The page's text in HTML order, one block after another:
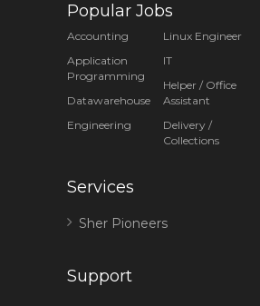
Popular Jobs
Accounting
Application
Programming
Datawarehouse
Engineering
Linux Engineer
IT
Helper / Office
Assistant
Delivery /
Collections
Services
Sher Pioneers
Support